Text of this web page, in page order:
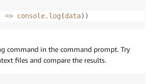
=> console.log (data))
command in the command prompt. Try
files and compare the results.